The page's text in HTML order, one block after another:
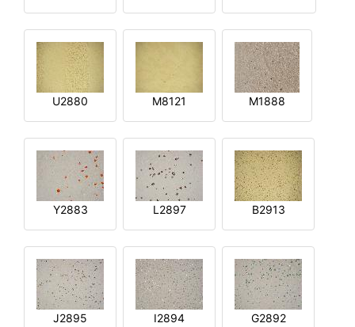
U2880 M8121 M1888
Y2883 L2897 B2913
J2895 I2894 G2892